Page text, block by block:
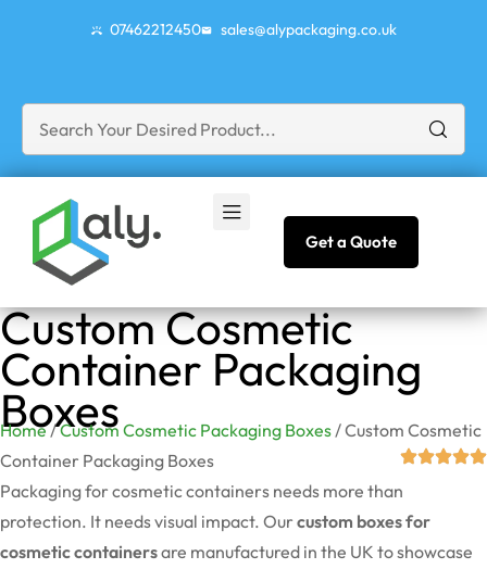
07462212450 sales@alypackaging.co.uk
Get a Quote
Custom Cosmetic
Container Packaging
Boxes
Home/Custom Cosmetic Packaging Boxes / Custom Cosmetic
Container Packaging Boxes
Packaging for cosmetic containers needs more than
protection. It needs visual impact. Our custom boxes for
cosmetic containersare manufactured in the UK to showcase